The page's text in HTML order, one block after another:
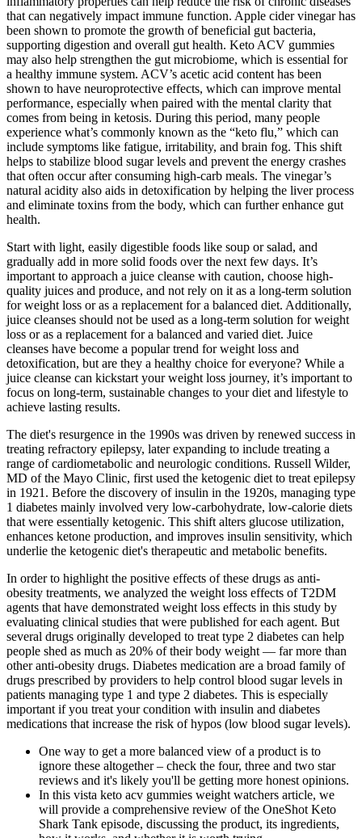
that can negatively impact immune function. Apple cider vinegar has
been shown to promote the growth of beneficial gut bacteria,
supporting digestion and overall gut health. Keto ACV gummies
may also help strengthen the gut microbiome, which is essential for
a healthy immune system. ACV’s acetic acid content has been
shown to have neuroprotective effects, which can improve mental
performance, especially when paired with the mental clarity that
comes from being in ketosis. During this period, many people
experience what’s commonly known as the “keto flu,” which can
include symptoms like fatigue, irritability, and brain fog. This shift
helps to stabilize blood sugar levels and prevent the energy crashes
that often occur after consuming high-carb meals. The vinegar’s
natural acidity also aids in detoxification by helping the liver process
and eliminate toxins from the body, which can further enhance gut
health.
Start with light, easily digestible foods like soup or salad, and
gradually add in more solid foods over the next few days. It’s
important to approach a juice cleanse with caution, choose high-
quality juices and produce, and not rely on it as a long-term solution
for weight loss or as a replacement for a balanced diet. Additionally,
juice cleanses should not be used as a long-term solution for weight
loss or as a replacement for a balanced and varied diet. Juice
cleanses have become a popular trend for weight loss and
detoxification, but are they a healthy choice for everyone? While a
juice cleanse can kickstart your weight loss journey, it’s important to
focus on long-term, sustainable changes to your diet and lifestyle to
achieve lasting results.
The diet's resurgence in the 1990s was driven by renewed success in
treating refractory epilepsy, later expanding to include treating a
range of cardiometabolic and neurologic conditions. Russell Wilder,
MD of the Mayo Clinic, first used the ketogenic diet to treat epilepsy
in 1921. Before the discovery of insulin in the 1920s, managing type
1 diabetes mainly involved very low-carbohydrate, low-calorie diets
that were essentially ketogenic. This shift alters glucose utilization,
enhances ketone production, and improves insulin sensitivity, which
underlie the ketogenic diet's therapeutic and metabolic benefits.
In order to highlight the positive effects of these drugs as anti-
obesity treatments, we analyzed the weight loss effects of T2DM
agents that have demonstrated weight loss effects in this study by
evaluating clinical studies that were published for each agent. But
several drugs originally developed to treat type 2 diabetes can help
people shed as much as 20% of their body weight — far more than
other anti-obesity drugs. Diabetes medication are a broad family of
drugs prescribed by providers to help control blood sugar levels in
patients managing type 1 and type 2 diabetes. This is especially
important if you treat your condition with insulin and diabetes
medications that increase the risk of hypos (low blood sugar levels).
One way to get a more balanced view of a product is to
ignore these altogether – check the four, three and two star
reviews and it's likely you'll be getting more honest opinions.
In this vista keto acv gummies weight watchers article, we
will provide a comprehensive review of the OneShot Keto
Shark Tank episode, discussing the product, its ingredients,